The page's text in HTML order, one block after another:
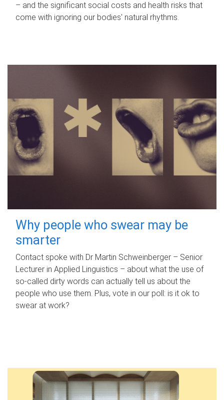
– and the significant social costs and health risks that
come with ignoring our bodies' natural rhythms.
Why people who swear may be
smarter
Contact spoke with Dr Martin Schweinberger – Senior
Lecturer in Applied Linguistics – about what the use of
so-called dirty words can actually tell us about the
people who use them. Plus, vote in our poll: is it ok to
swear at work?